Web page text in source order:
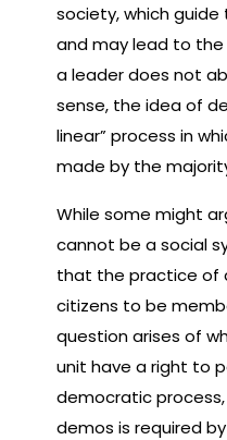
society, which
and may lead to
a leader does not
sense, the idea of
linear” process in
made by the
While some might
cannot be a social
that the practice of
citizens to be
question arises of
unit have a right to
democratic
demos is required